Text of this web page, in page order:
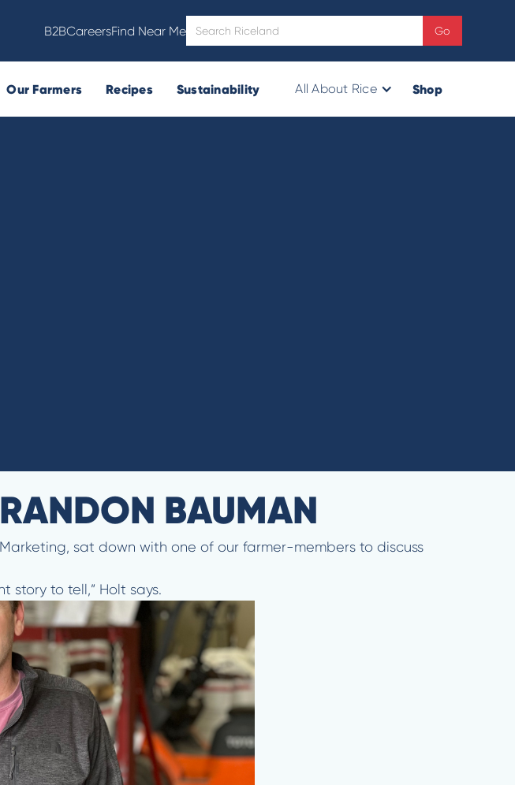
B2BCareersFind Near Me
Our Farmers Recipes Sustainability All About Rice Shop
BAUMAN
sat down with one of our farmer-members to discuss
story to tell,” Holt says.